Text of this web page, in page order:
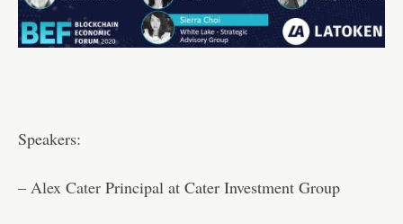
Speakers:
– Alex Cater Principal at Cater Investment Group